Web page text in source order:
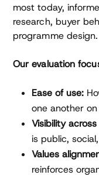
most today,
research, buyer
programme design.
Our evaluation
Ease of use:
one another
Visibility
is public,
Values
reinforces